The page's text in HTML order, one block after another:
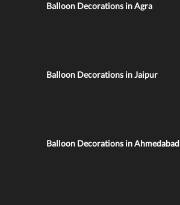
Balloon Decorations in Agra
Balloon Decorations in Jaipur
Balloon Decorations in Ahmedabad